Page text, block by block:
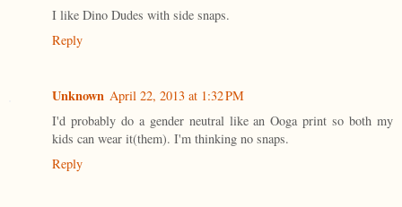
I like Dino Dudes with side snaps.
Reply
Unknown April 22, 2013 at 1:32 PM
I'd probably do a gender neutral like an Ooga print so both my
kids can wear it(them). I'm thinking no snaps.
Reply